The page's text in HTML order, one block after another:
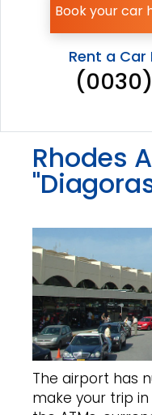
Book your car
Rent a
(0030)
Rhodes
The airport has
make your trip